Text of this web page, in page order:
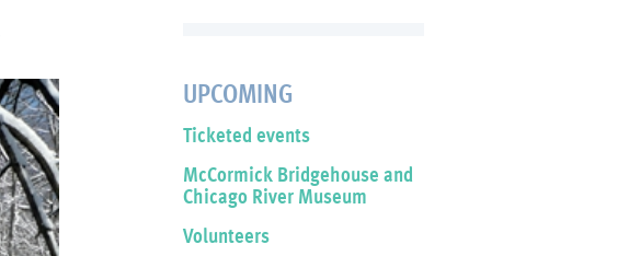
UPCOMING
Ticketed events
McCormick Bridgehouse and
Chicago River Museum
Volunteers